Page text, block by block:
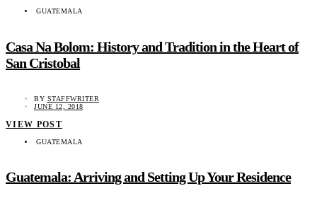
GUATEMALA
Casa Na Bolom: History and Tradition in the Heart of
San Cristobal
BY STAFFWRITER
JUNE 12, 2018
VIEW POST
GUATEMALA
Guatemala: Arriving and Setting Up Your Residence